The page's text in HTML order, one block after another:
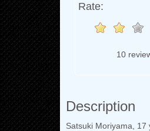
Rate:
10
Description
Satsuki Moriyama,